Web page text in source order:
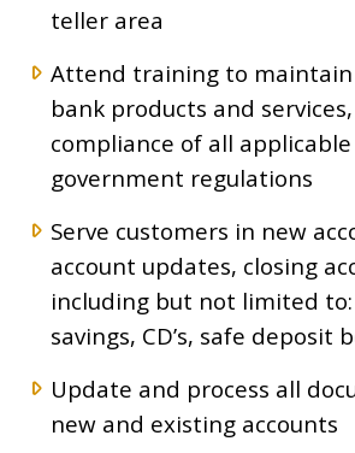
teller area
Attend training to
bank products and
compliance of all
government regulations
Serve customers in new
account updates, closing
including but not limited to:
savings, CD’s, safe deposit
Update and process all
new and existing accounts